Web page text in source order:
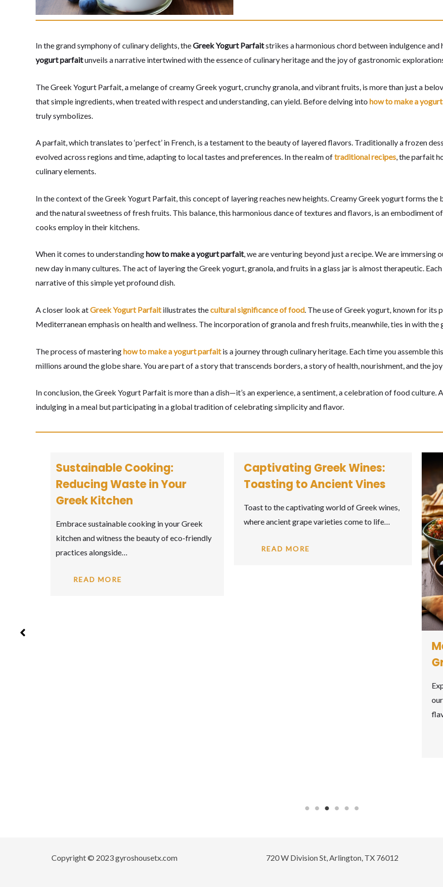
In the grand symphony of culinary delights, theGreek Yogurt Parfaitstrikes a harmonious chord between indulgence
yogurt parfaitunveils a narrative intertwined with the essence of culinary heritage and the joy of gastronomic
The Greek Yogurt Parfait, a melange of creamy Greek yogurt, crunchy granola, and vibrant fruits, is more than just a
that simple ingredients, when treated with respect and understanding, can yield. Before delving into how to make a
truly symbolizes.
A parfait, which translates to ‘perfect’ in French, is a testament to the beauty of layered flavors. Traditionally a frozen
evolved across regions and time, adapting to local tastes and preferences. In the realm oftraditional recipes, the parfait
culinary elements.
In the context of the Greek Yogurt Parfait, this concept of layering reaches new heights. Creamy Greek yogurt forms the
and the natural sweetness of fresh fruits. This balance, this harmonious dance of textures and flavors, is an embodiment
cooks employ in their kitchens.
When it comes to understandinghow to make a yogurt parfait, we are venturing beyond just a recipe. We are
new day in many cultures. The act of layering the Greek yogurt, granola, and fruits in a glass jar is almost therapeutic.
narrative of this simple yet profound dish.
A closer look atGreek Yogurt Parfaitillustrates thecultural significance of food. The use of Greek yogurt, known for
Mediterranean emphasis on health and wellness. The incorporation of granola and fresh fruits, meanwhile, ties in with
The process of masteringhow to make a yogurt parfaitis a journey through culinary heritage. Each time you assemble
millions around the globe share. You are part of a story that transcends borders, a story of health, nourishment, and the
In conclusion, the Greek Yogurt Parfait is more than a dish—it’s an experience, a sentiment, a celebration of food culture.
indulging in a meal but participating in a global tradition of celebrating simplicity and flavor.
Captivating Greek Wines:
Toasting to Ancient Vines
Toast to the captivating world of Greek wines,
where ancient grape varieties come to life…
READ MORE
Copyright © 2023 gyroshousetx.com 720 W Division St, Arlington, TX 76012